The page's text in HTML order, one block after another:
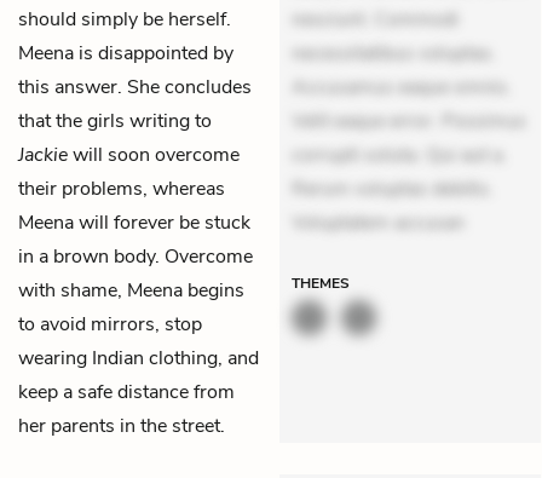
should simply be herself.
Meena is disappointed by
this answer. She concludes
that the girls writing to
Jackiewill soon overcome
their problems, whereas
Meena will forever be stuck
in a brown body. Overcome
with shame, Meena begins
to avoid mirrors, stop
wearing Indian clothing, and
keep a safe distance from
her parents in the street.
nesciunt. Commodi
necessitatibus voluptas.
Accusamus eaque omnis.
Velit eaque error. Possimus
corrupti soluta. Qui aut a.
Rerum voluptas debitis.
Voluptatem accusan
THEMES